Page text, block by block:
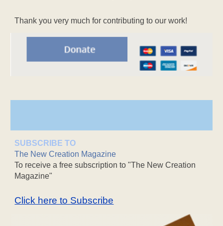
Thank you very much for contributing to our work!
SUBSCRIBE TO
The New Creation Magazine
To receive a free subscription to "The New Creation
Magazine"
Click here to Subscribe